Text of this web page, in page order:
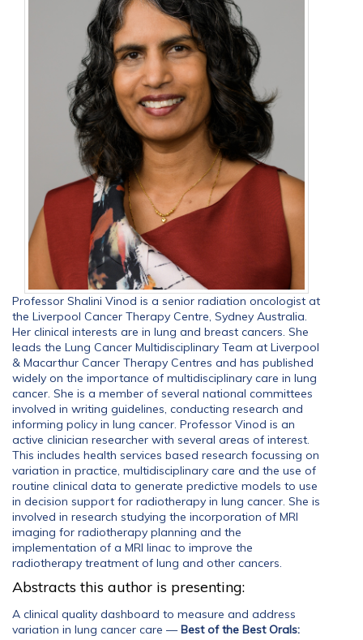
Professor Shalini Vinod is a senior radiation oncologist at
the Liverpool Cancer Therapy Centre, Sydney Australia.
Her clinical interests are in lung and breast cancers. She
leads the Lung Cancer Multidisciplinary Team at Liverpool
& Macarthur Cancer Therapy Centres and has published
widely on the importance of multidisciplinary care in lung
cancer. She is a member of several national committees
involved in writing guidelines, conducting research and
informing policy in lung cancer. Professor Vinod is an
active clinician researcher with several areas of interest.
This includes health services based research focussing on
variation in practice, multidisciplinary care and the use of
routine clinical data to generate predictive models to use
in decision support for radiotherapy in lung cancer. She is
involved in research studying the incorporation of MRI
imaging for radiotherapy planning and the
implementation of a MRI linac to improve the
radiotherapy treatment of lung and other cancers.
Abstracts this author is presenting:
A clinical quality dashboard to measure and address
variation in lung cancer care —Best of the Best Orals: